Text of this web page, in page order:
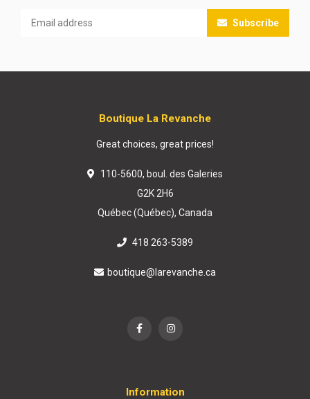
Subscribe
Boutique La Revanche
Great choices, great prices!
110-5600, boul. des Galeries
G2K 2H6
Québec (Québec), Canada
418 263-5389
boutique@larevanche.ca
Information